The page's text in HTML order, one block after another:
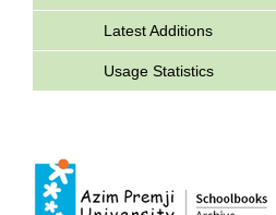
Latest Additions
Usage Statistics